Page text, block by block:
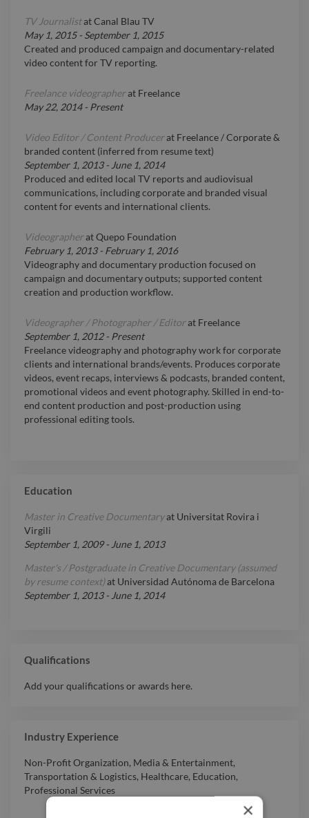
TV JournalistatCanal Blau TV
May 1, 2015- September 1, 2015
Created and produced campaign and documentary-related
video content for TV reporting.
Freelance videographerat Freelance
May 22, 2014- Present
Video Editor / Content Producerat Freelance / Corporate &
branded content (inferred from resume text)
September 1, 2013- June 1, 2014
Produced and edited local TV reports and audiovisual
communications, including corporate and branded visual
content for events and international clients.
VideographeratQuepo Foundation
February 1, 2013- February 1, 2016
Videography and documentary production focused on
campaign and documentary outputs; supported content
creation and production workflow.
Videographer / Photographer / Editorat Freelance
September 1, 2012- Present
Freelance videography and photography work for corporate
clients and international brands/events. Produces corporate
videos, event recaps, interviews & podcasts, branded content,
promotional videos and event photography. Skilled in end-to-
end content production and post-production using
professional editing tools.
Education
Master in Creative Documentaryat Universitat Rovira i
Virgili
September 1, 2009- June 1, 2013
Master's / Postgraduate in Creative Documentary (assumed
by resume context)at Universidad Autónoma de Barcelona
September 1, 2013- June 1, 2014
Qualifications
Add your qualifications or awards here.
Industry Experience
Non-Profit Organization, Media & Entertainment,
Transportation & Logistics, Healthcare, Education,
Professional Services
×